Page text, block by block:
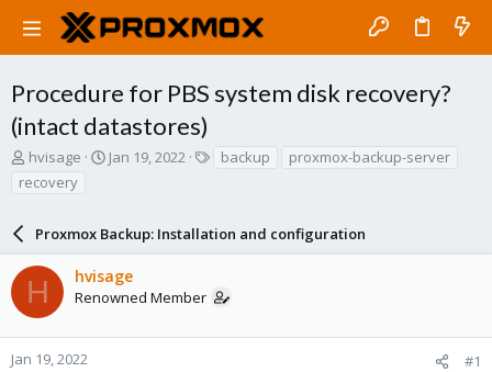
Procedure for PBS system disk recovery?
(intact datastores)
T
r
d
s
a
r
t
hvisage
S
t
d
a
t
Jan 19, 2022 backup
proxmox-backup-server
recovery
Proxmox Backup: Installation and configuration
H hvisage
Renowned Member
Jan 19, 2022 #1